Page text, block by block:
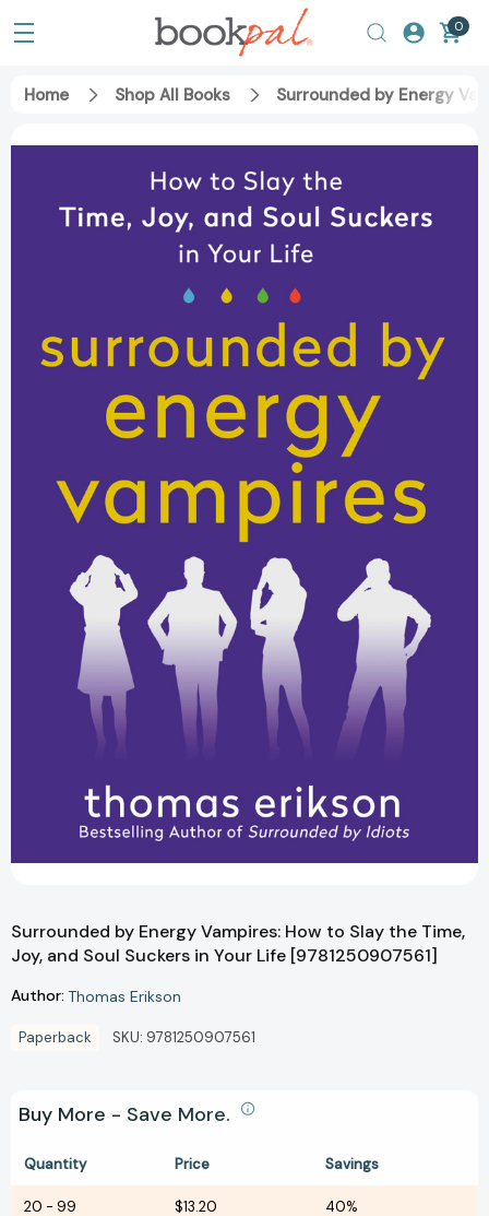
0
Home Shop All Books Surrounded by Energy
Surrounded by Energy Vampires: How to Slay the Time,
Joy, and Soul Suckers in Your Life [9781250907561]
Author: Thomas Erikson
Paperback SKU: 9781250907561
Buy More - Save More.
Quantity Price Savings
20 - 99 $13.20 40%